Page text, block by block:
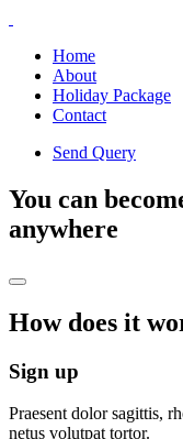
Home
About
Holiday Package
Contact
Send Query
You can
anywhere
How does it
Sign up
Praesent dolor sagittis,
netus volutpat tortor.